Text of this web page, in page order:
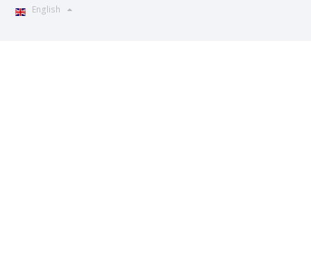
English